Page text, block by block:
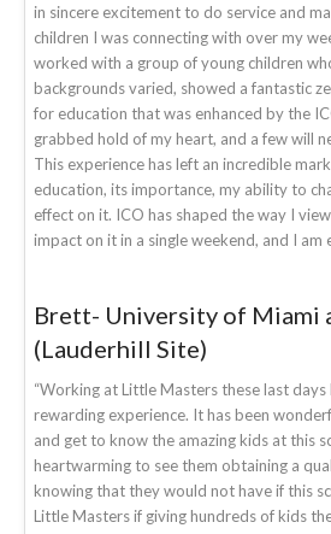
in sincere excitement to do service and
children I was connecting with over my
worked with a group of young children
backgrounds varied, showed a fantastic
for education that was enhanced by the
grabbed hold of my heart, and a few will
This experience has left an incredible
education, its importance, my ability to
effect on it. ICO has shaped the way I
impact on it in a single weekend, and I am
Brett- University of Miami
(Lauderhill Site)
“Working at Little Masters these last days
rewarding experience. It has been
and get to know the amazing kids at this
heartwarming to see them obtaining a
knowing that they would not have if this
Little Masters if giving hundreds of kids